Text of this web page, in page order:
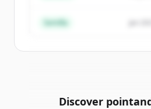
Semilla
Discover